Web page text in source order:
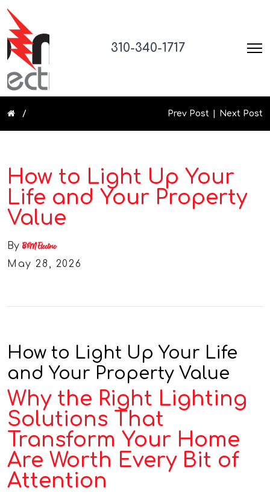
310-340-1717
Prev Post Next Post
How to Light Up Your
Life and Your Property
Value
By B&M Electric
May 28, 2026
How to Light Up Your Life
and Your Property Value
Why the Right Lighting
Solutions That
Transform Your Home
Are Worth Every Bit of
Attention